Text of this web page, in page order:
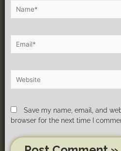
Save my name, email, and
browser for the next time I